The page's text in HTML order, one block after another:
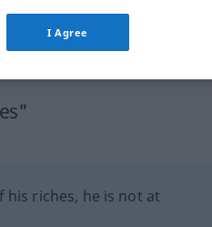
above
his riches, he is not at
I Agree